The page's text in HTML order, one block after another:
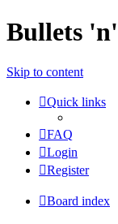
Bullets
Skip to content
Quick links
FAQ
Login
Register
Board index